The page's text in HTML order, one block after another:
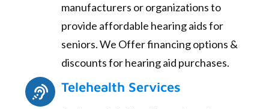
manufacturers or organizations to
provide affordable hearing aids for
seniors. We Offer financing options &
discounts for hearing aid purchases.
Telehealth Services